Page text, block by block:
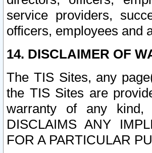
service providers,
officers, employees and
14. DISCLAIMER OF
The TIS Sites, any
the TIS Sites are
warranty of any kind,
DISCLAIMS ANY
FOR A PARTICULAR